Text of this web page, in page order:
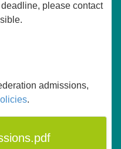
please contact
admissions,
.